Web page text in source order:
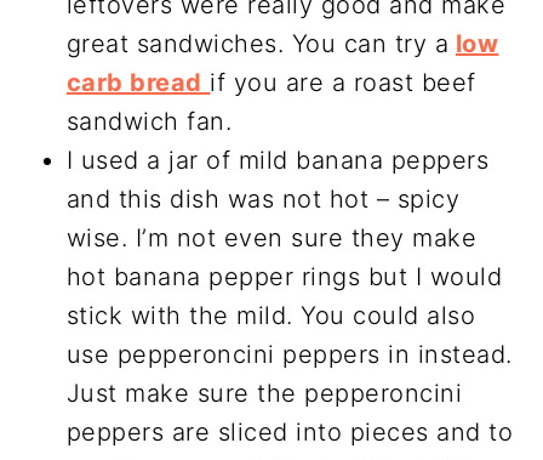
great sandwiches. You can try a low
carb bread if you are a roast beef
sandwich fan.
I used a jar of mild banana peppers
and this dish was not hot – spicy
wise. I’m not even sure they make
hot banana pepper rings but I would
stick with the mild. You could also
use pepperoncini peppers in instead.
Just make sure the pepperoncini
peppers are sliced into pieces and to